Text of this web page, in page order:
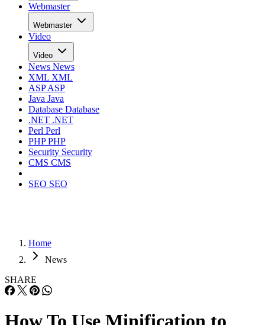
Webmaster
Webmaster
Video
Video
News News
XML XML
ASPASP
Java Java
Database Database
.NET .NET
Perl Perl
PHPPHP
Security Security
CMS CMS
SEO SEO
Home
News
SHARE